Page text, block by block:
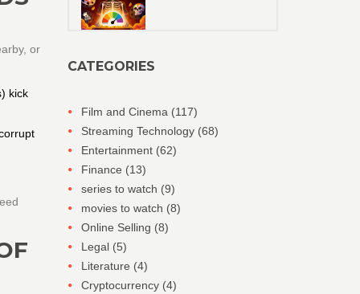
or
kick
CATEGORIES
Film and Cinema (117)
Streaming Technology (68)
Entertainment (62)
Finance (13)
series to watch (9)
movies to watch (8)
Online Selling (8)
Legal (5)
Literature (4)
Cryptocurrency (4)